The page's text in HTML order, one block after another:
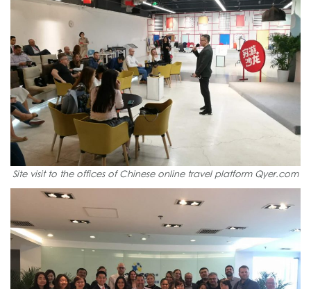
Site visit to the offices of Chinese online travel platform Qyer.com